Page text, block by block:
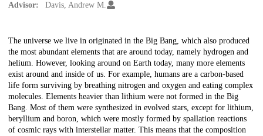
Advisor: Davis, Andrew M.
Description
The universe we live in originated in the Big Bang, which also produced
the most abundant elements that are around today, namely hydrogen and
helium. However, looking around on Earth today, many more elements
exist around and inside of us. For example, humans are a carbon-based
life form surviving by breathing nitrogen and oxygen and eating complex
molecules. Elements heavier than lithium were not formed in the Big
Bang. Most of them were synthesized in evolved stars, except for lithium,
beryllium and boron, which were mostly formed by spallation reactions
of cosmic rays with interstellar matter. This means that the composition